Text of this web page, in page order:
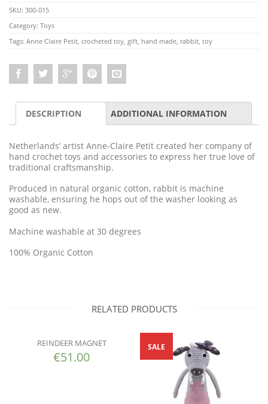
SKU: 300-015
Category: Toys
Tags: Anne Claire Petit crocheted toy gift hand made rabbit toy
DESCRIPTION ADDITIONAL INFORMATION
Netherlands’ artist Anne-Claire Petit created her company of
hand crochet toys and accessories to express her true love of
traditional craftsmanship.
Produced in natural organic cotton, rabbit is machine
washable, ensuring he hops out of the washer looking as
good as new.
Machine washable at 30 degrees
100% Organic Cotton
RELATED PRODUCTS
REINDEER MAGNET
€51.00
SALE